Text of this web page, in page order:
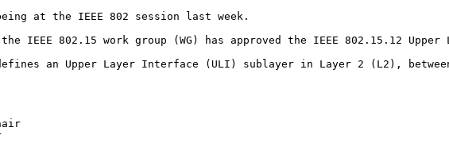
at the IEEE 802 session last week.
IEEE 802.15 work group (WG) has approved the IEEE 802.15.12
an Upper Layer Interface (ULI) sublayer in Layer 2 (L2),